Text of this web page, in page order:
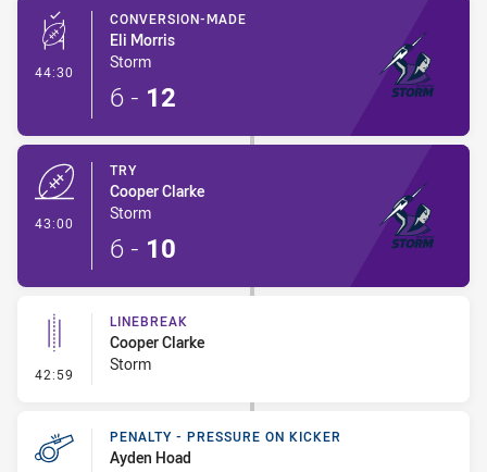
44:30 - Conversion-Made
CONVERSION-MADE
Eli Morris
Storm
6 - 12
43:00
TRY
Cooper Clarke
Storm
6 - 10
42:59 - Linebreak
LINEBREAK
Cooper Clarke
Storm
PENALTY - PRESSURE ON KICKER
Ayden Hoad